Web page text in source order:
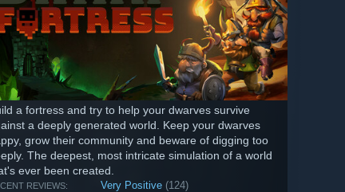
a fortress and try to help your dwarves survive
a deeply generated world. Keep your dwarves
grow their community and beware of digging too
The deepest, most intricate simulation of a world
ever been created.
REVIEWS: Very Positive (124)